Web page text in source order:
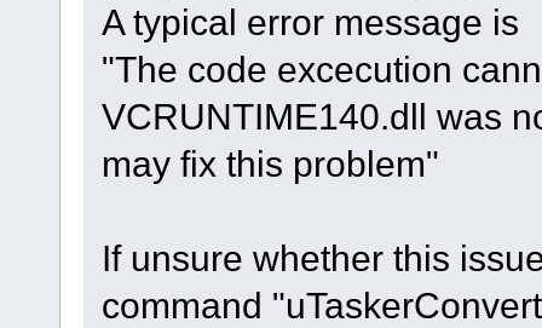
A typical error message is
"The code excecution
VCRUNTIME140.dll was
may fix this problem"
If unsure whether this
command